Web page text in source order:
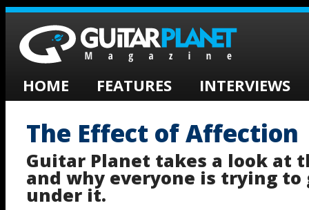
HOME FEATURES INTERVIEWS
The Effect of Affection
Guitar Planet takes a look at
and why everyone is trying
under it.